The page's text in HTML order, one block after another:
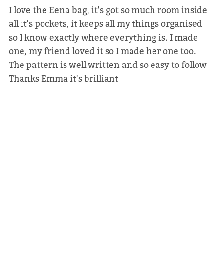
I love the Eena bag, it's got so much room inside
all it's pockets, it keeps all my things organised
so I know exactly where everything is. I made
one, my friend loved it so I made her one too.
The pattern is well written and so easy to follow
Thanks Emma it's brilliant